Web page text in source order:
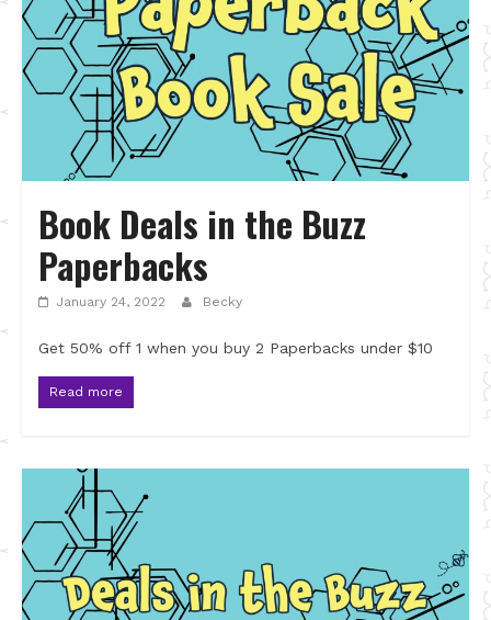
Book Deals in the Buzz
Paperbacks
January 24, 2022 Becky
Get 50% off 1 when you buy 2 Paperbacks under $10
Read more